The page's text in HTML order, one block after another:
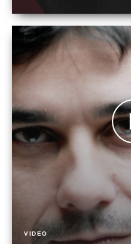
VIDEO